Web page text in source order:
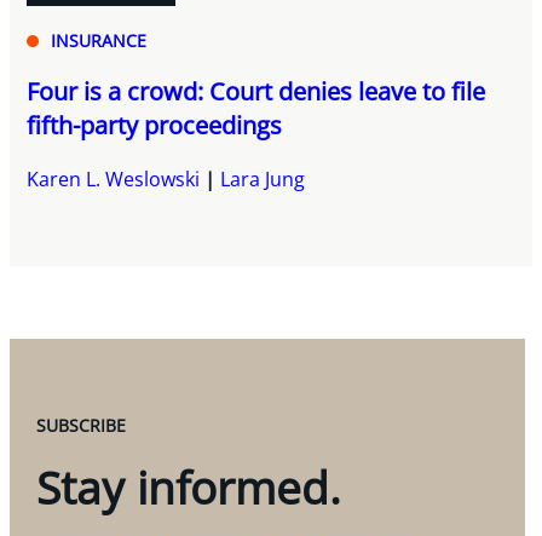
INSURANCE
Four is a crowd: Court denies leave to file
fifth-party proceedings
Karen L. Weslowski Lara Jung
SUBSCRIBE
Stay informed.